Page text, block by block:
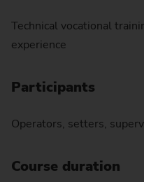
Technical vocational
experience
Participants
Operators, setters,
Course duration